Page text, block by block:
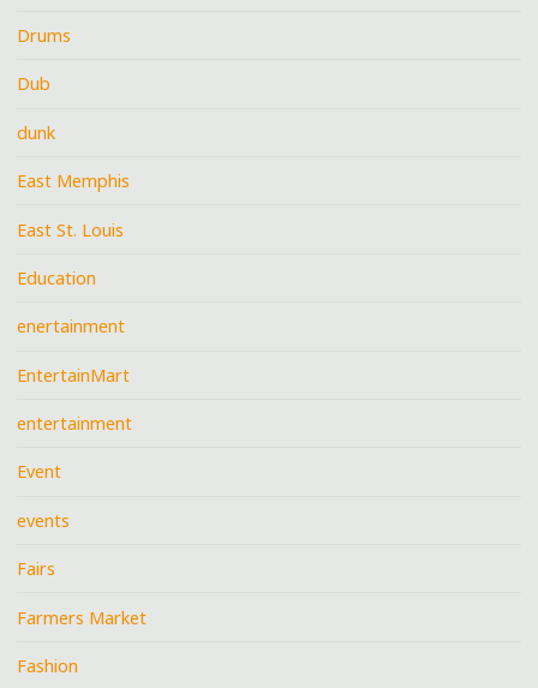
Drums
Dub
dunk
East Memphis
East St. Louis
Education
enertainment
EntertainMart
entertainment
Event
events
Fairs
Farmers Market
Fashion